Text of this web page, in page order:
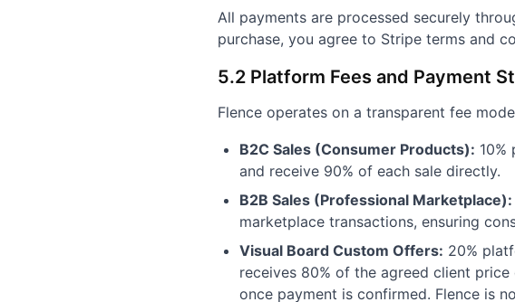
All payments are processed securely
purchase, you agree to Stripe terms and
5.2 Platform Fees and Payment
Flence operates on a transparent fee
B2C Sales (Consumer Products): 10%
and receive 90% of each sale directly.
B2B Sales (Professional Marketplace):
marketplace transactions, ensuring
Visual Board Custom Offers: 20%
receives 80% of the agreed client
once payment is confirmed. Flence is